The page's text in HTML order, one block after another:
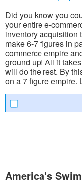
Did you know you
your entire e-
inventory acquisition
make 6-7 figures in
commerce empire
ground up! All it
will do the rest. By
on a 7 figure empire.
America's